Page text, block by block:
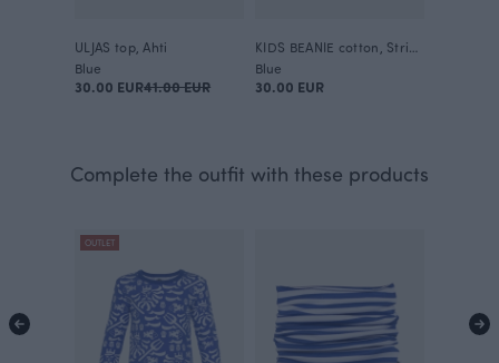
ULJAS top, Ahti
Blue
30.00 EUR41.00 EUR
Blue
30.00 EUR
Complete the outfit with these products
OUTLET